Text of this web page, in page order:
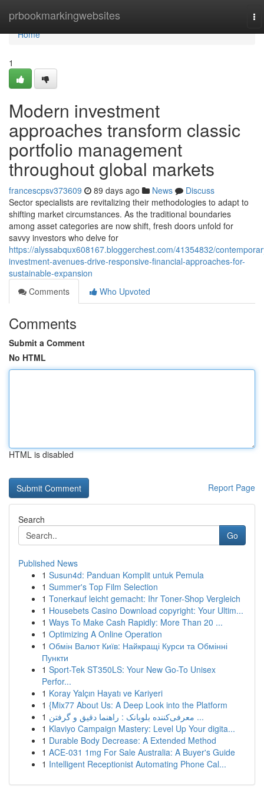
prbookmarkingwebsites
Home
Home
1
Modern investment
approaches transform classic
portfolio management
throughout global markets
francescpsv373609 89 days ago News
Discuss
Sector specialists are revitalizing their methodologies to adapt to
shifting market circumstances. As the traditional boundaries
among asset categories are now shift, fresh doors unfold for
savvy investors who delve for
https://alyssabqux608167.bloggerchest.com/41354832/
investment-avenues-drive-responsive-financial-approaches-for-
sustainable-expansion
Comments
Who Upvoted
Comments
Submit a Comment
No HTML
HTML is disabled
Report Page
Search
Go
Published News
1 Susun4d: Panduan Komplit untuk Pemula
1 Summer's Top Film Selection
1 Tonerkauf leicht gemacht: Ihr Toner-Shop Vergleich
1 Housebets Casino Download copyright: Your Ultim...
1 Ways To Make Cash Rapidly: More Than 20 ...
1 Optimizing A Online Operation
1 Обмін Валют Київ: Найкращі Курси та Обмінні
Пункти
1 Sport-Tek ST350LS: Your New Go-To Unisex
Perfor...
1 Koray Yalçın Hayatı ve Kariyeri
1 {Mix77 About Us: A Deep Look into the Platform
1
معرفی‌کننده بلوبانک : راهنما دقیق و گرفتن ...
1 Klaviyo Campaign Mastery: Level Up Your digita...
1 Durable Body Decrease: A Extended Method
1 ACE-031 1mg For Sale Australia: A Buyer's Guide
1 Intelligent Receptionist Automating Phone Cal...